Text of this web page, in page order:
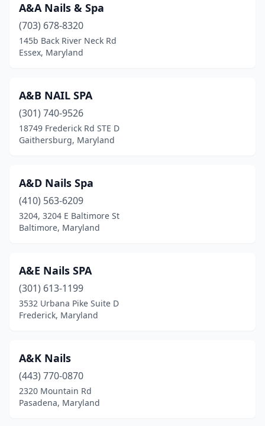
Halethorpe(7)
Hampstead(2)
Havre De Grace
Henderson(1)
Hillcrest Heights(9)
Huntingtown(2)
Hurlock (1)
Hyattsville(26)
Indian Head(1)
Joppatowne
Kensington(4)
Kettering(1)
A&A Nails & Spa
(703) 678-8320
145b Back River Neck Rd
Essex, Maryland
A&B NAIL SPA
(301) 740-9526
18749 Frederick Rd STE D
Gaithersburg, Maryland
A&D Nails Spa
(410) 563-6209
3204, 3204 E Baltimore St
Baltimore, Maryland
A&E Nails SPA
(301) 613-1199
3532 Urbana Pike Suite D
Frederick, Maryland
A&K Nails
(443) 770-0870
2320 Mountain Rd
Pasadena, Maryland